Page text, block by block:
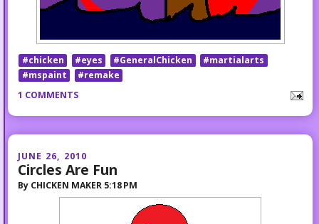
#chicken #eyes #GeneralChicken
#martialarts
#mspaint
#remake
1 COMMENTS
JUNE 26, 2010
Circles Are Fun
By CHICKEN MAKER 5:18 PM